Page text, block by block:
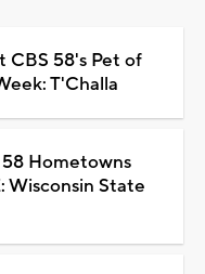
CBS 58's Pet of
T'Challa
58 Hometowns
Wisconsin State